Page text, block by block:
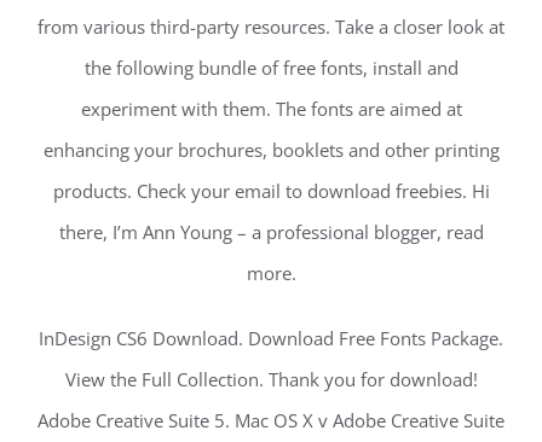
from various third-party resources. Take a closer look at
the following bundle of free fonts, install and
experiment with them. The fonts are aimed at
enhancing your brochures, booklets and other printing
products. Check your email to download freebies. Hi
there, I’m Ann Young – a professional blogger, read
more.
InDesign CS6 Download. Download Free Fonts Package.
View the Full Collection. Thank you for download!
Adobe Creative Suite 5. Mac OS X v Adobe Creative Suite